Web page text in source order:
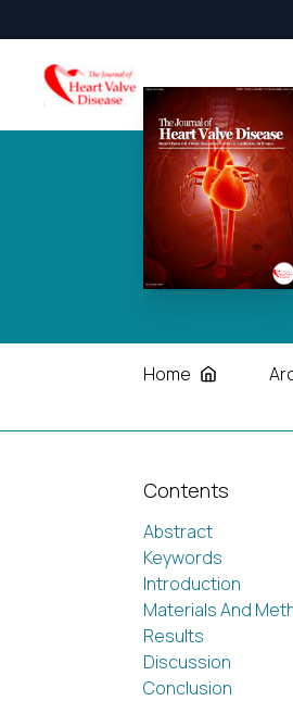
Home
Contents
Abstract
Keywords
Introduction
Materials And
Results
Discussion
Conclusion